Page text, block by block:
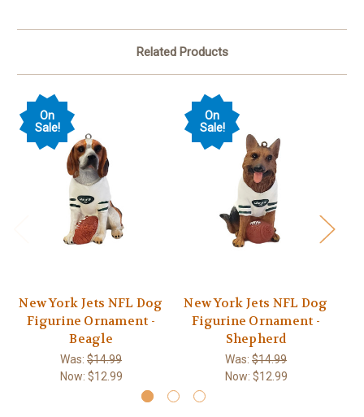
Related Products
On
Sale!
New York Jets NFL Dog
Figurine Ornament -
Beagle
Was: $14.99
Now: $12.99
On
Sale!
New York Jets NFL Dog
Figurine Ornament -
Shepherd
Was: $14.99
Now: $12.99